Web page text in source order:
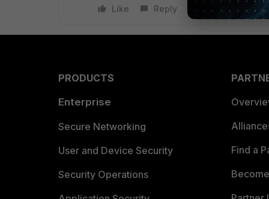
Like
Reply
PRODUCTS
Enterprise
Secure Networking
User and Device Security
Security Operations
Find a